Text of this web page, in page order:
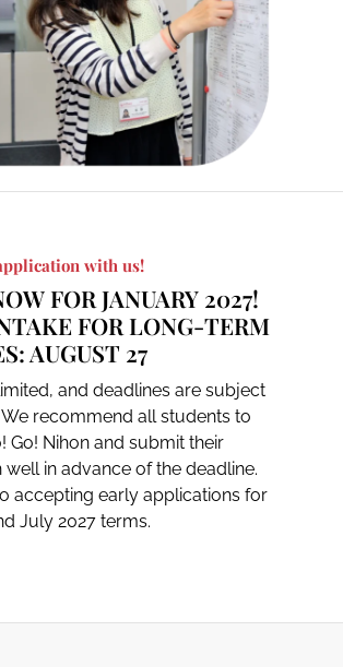
with us!
FOR JANUARY 2027!
FOR LONG-TERM
AUGUST 27
and deadlines are subject
recommend all students to
Go! Nihon and submit their
in advance of the deadline.
accepting early applications for
July 2027 terms.